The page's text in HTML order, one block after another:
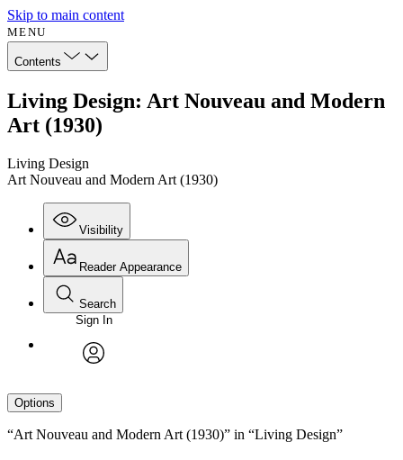
Skip to main content
MENU
Contents
Living Design: Art Nouveau and Modern
Art (1930)
Living Design
Art Nouveau and Modern Art (1930)
Visibility
Reader Appearance
Search
Sign In
Options
“Art Nouveau and Modern Art (1930)” in “Living Design”